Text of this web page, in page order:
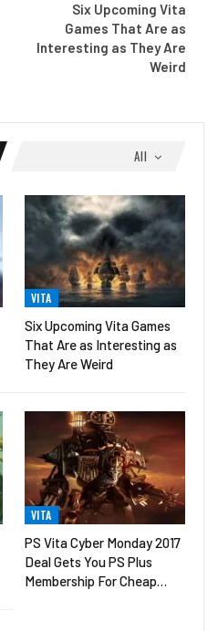
Six Upcoming Vita
Games That Are as
Interesting as They Are
Weird
All
VITA
Six Upcoming Vita Games
That Are as Interesting as
They Are Weird
VITA
PS Vita Cyber Monday 2017
Deal Gets You PS Plus
Membership For Cheap…